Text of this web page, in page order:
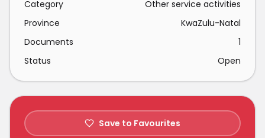
Category
Other service activities
Province
KwaZulu-Natal
Documents
1
Status
Open
Save to Favourites